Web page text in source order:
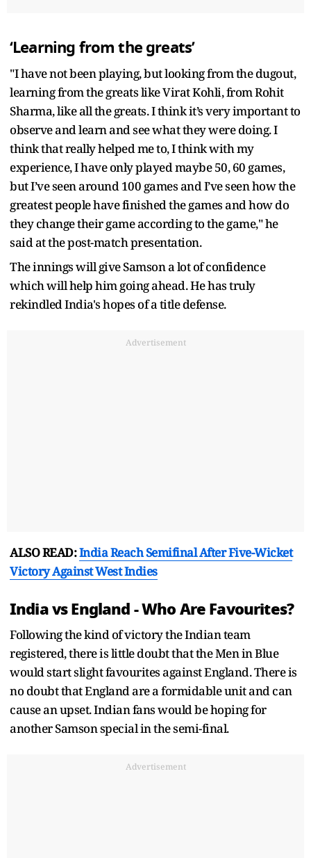
‘Learning from the greats’
"I have not been playing, but looking from the dugout,
learning from the greats like Virat Kohli, from Rohit
Sharma, like all the greats. I think it’s very important to
observe and learn and see what they were doing. I
think that really helped me to, I think with my
experience, I have only played maybe 50, 60 games,
but I’ve seen around 100 games and I’ve seen how the
greatest people have finished the games and how do
they change their game according to the game," he
said at the post-match presentation.
The innings will give Samson a lot of confidence
which will help him going ahead. He has truly
rekindled India's hopes of a title defense.
Advertisement
ALSO READ:India Reach Semifinal After Five-Wicket
Victory Against West Indies
India vs England - Who Are Favourites?
Following the kind of victory the Indian team
registered, there is little doubt that the Men in Blue
would start slight favourites against England. There is
no doubt that England are a formidable unit and can
cause an upset. Indian fans would be hoping for
another Samson special in the semi-final.
Advertisement